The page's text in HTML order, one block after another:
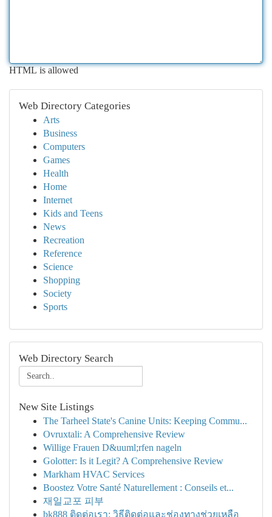
HTML is allowed
Web Directory Categories
Arts
Business
Computers
Games
Health
Home
Internet
Kids and Teens
News
Recreation
Reference
Science
Shopping
Society
Sports
Web Directory Search
New Site Listings
The Tarheel State's Canine Units: Keeping Commu...
Ovruxtali: A Comprehensive Review
Willige Frauen D&uuml;rfen nageln
Golotter: Is it Legit? A Comprehensive Review
Markham HVAC Services
Boostez Votre Santé Naturellement : Conseils et...
재일교포 피부
bk888 ติดต่อเรา: วิธีติดต่อและช่องทางช่วยเหลือ